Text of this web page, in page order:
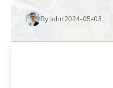
By John2024-05-03